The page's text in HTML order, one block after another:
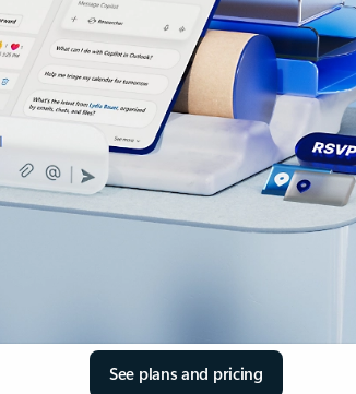
See plans and pricing